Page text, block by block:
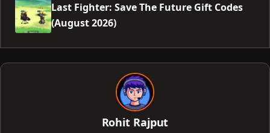
Last Fighter: Save The Future Gift Codes
(August 2026)
Rohit Rajput